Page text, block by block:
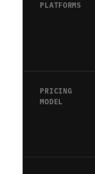
PLATFORMS
PRICING
MODEL